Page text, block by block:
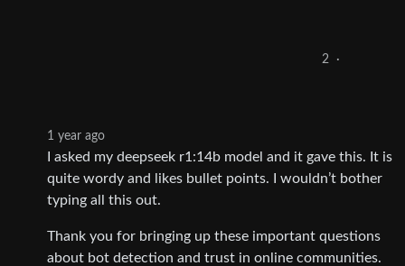
2 ·
1 year ago
I asked my deepseek r1:14b model and it gave this. It is
quite wordy and likes bullet points. I wouldn’t bother
typing all this out.
Thank you for bringing up these important questions
about bot detection and trust in online communities.